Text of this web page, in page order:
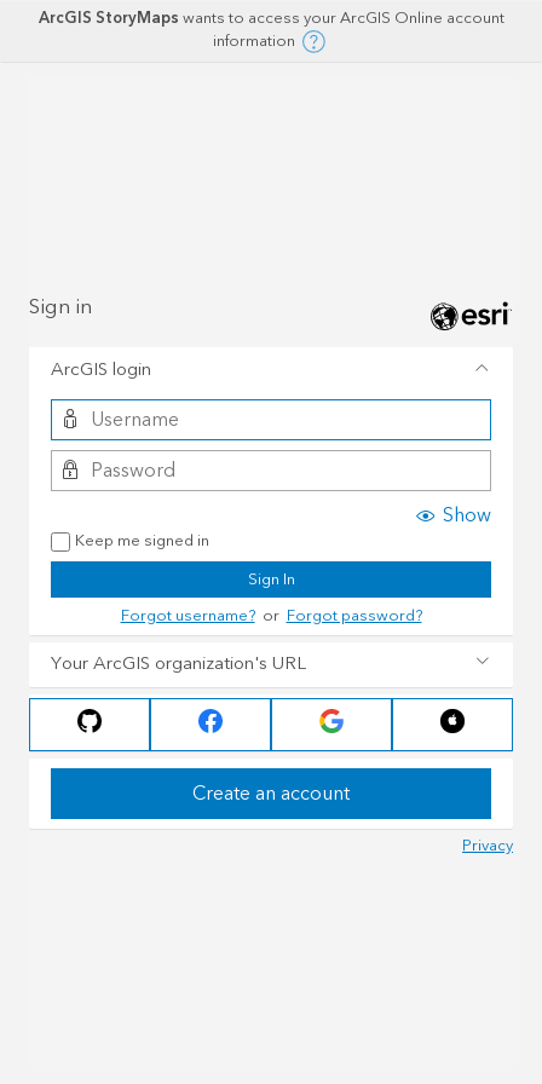
ArcGIS StoryMapswants to access your ArcGIS Online account
information
Sign in
ArcGIS login
Show
Keep me signed in
Sign In
Forgot username?orForgot password?
Your ArcGIS organization's URL
Create an account
Privacy